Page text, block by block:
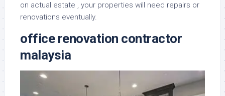
on actual estate , your properties will need repairs or
renovations eventually.
office renovation contractor
malaysia